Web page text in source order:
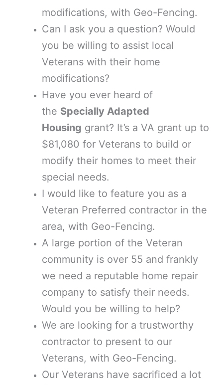
modifications, with Geo-Fencing.
Can I ask you a question? Would
you be willing to assist local
Veterans with their home
modifications?
Have you ever heard of
the Specially Adapted
Housing grant? It’s a VA grant up to
$81,080 for Veterans to build or
modify their homes to meet their
special needs.
I would like to feature you as a
Veteran Preferred contractor in the
area, with Geo-Fencing.
A large portion of the Veteran
community is over 55 and frankly
we need a reputable home repair
company to satisfy their needs.
Would you be willing to help?
We are looking for a trustworthy
contractor to present to our
Veterans, with Geo-Fencing.
Our Veterans have sacrificed a lot